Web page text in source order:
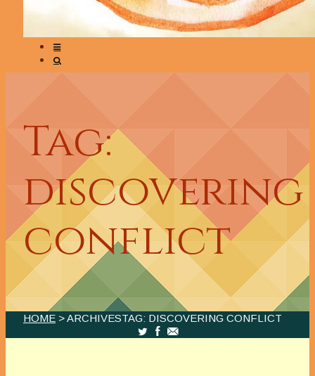
Tag:
discovering
conflict
HOME > ARCHIVESTAG: DISCOVERING CONFLICT